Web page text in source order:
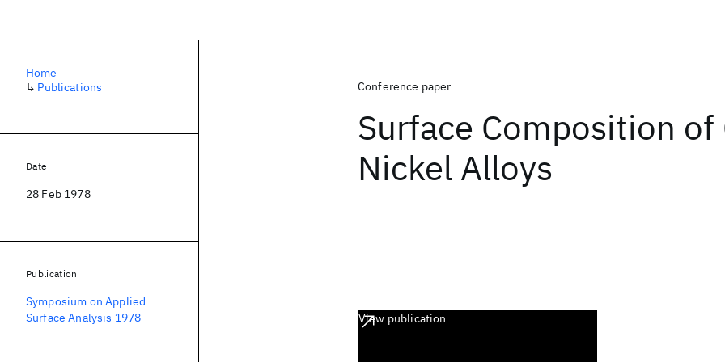
Conference paper
Surface Composition of
Nickel Alloys
View publication
Home
↳ Publications
Date
28 Feb 1978
Publication
Symposium on Applied
Surface Analysis 1978